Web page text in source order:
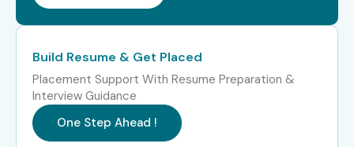
Build Resume & Get Placed
Placement Support With Resume Preparation &
Interview Guidance
One Step Ahead !